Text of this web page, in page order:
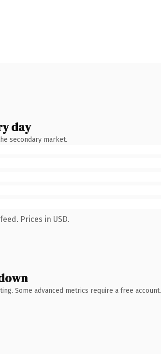
day
secondary market.
Prices in USD.
Some advanced metrics require a free account.